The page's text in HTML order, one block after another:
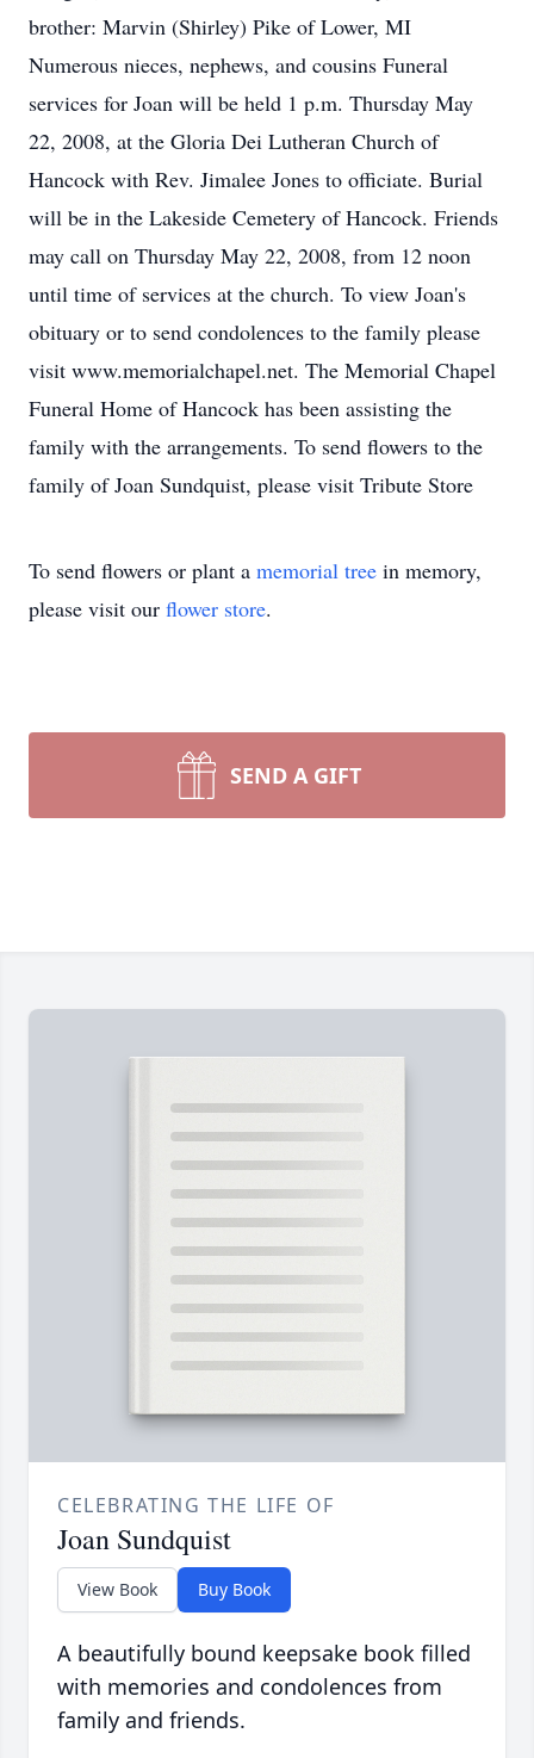
brother: Marvin (Shirley) Pike of Lower, MI
Numerous nieces, nephews, and cousins Funeral
services for Joan will be held 1 p.m. Thursday May
22, 2008, at the Gloria Dei Lutheran Church of
Hancock with Rev. Jimalee Jones to officiate. Burial
will be in the Lakeside Cemetery of Hancock. Friends
may call on Thursday May 22, 2008, from 12 noon
until time of services at the church. To view Joan's
obituary or to send condolences to the family please
visit www.memorialchapel.net. The Memorial Chapel
Funeral Home of Hancock has been assisting the
family with the arrangements. To send flowers to the
family of Joan Sundquist, please visit Tribute Store
To send flowers or plant a memorial tree in memory,
please visit our flower store.
SEND A GIFT
CELEBRATING THE LIFE OF
Joan Sundquist
View Book Buy Book
A beautifully bound keepsake book filled
with memories and condolences from
family and friends.